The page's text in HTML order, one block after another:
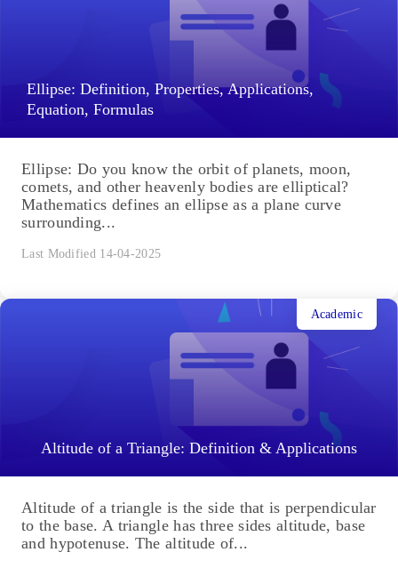
Ellipse: Definition, Properties, Applications,
Equation, Formulas
Ellipse: Do you know the orbit of planets, moon,
comets, and other heavenly bodies are elliptical?
Mathematics defines an ellipse as a plane curve
surrounding...
Last Modified 14-04-2025
Altitude of a Triangle: Definition & Applications
Academic
Altitude of a triangle is the side that is perpendicular
to the base. A triangle has three sides altitude, base
and hypotenuse. The altitude of...